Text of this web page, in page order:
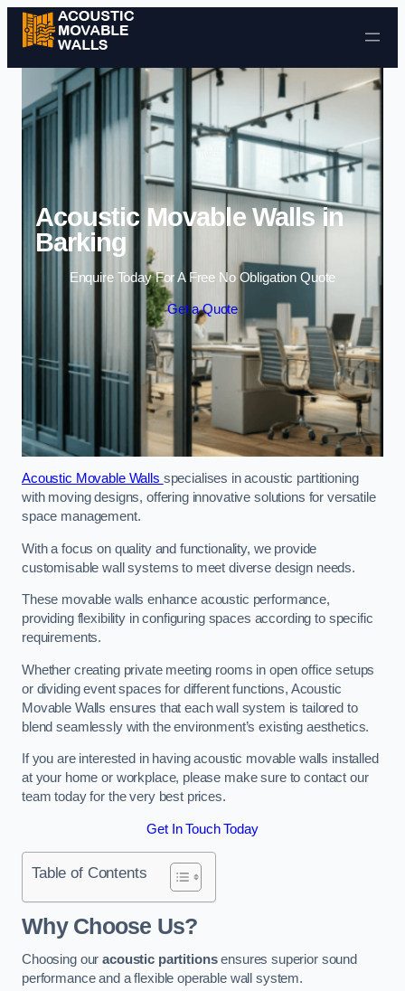
Skip to content
Acoustic Movable Walls in
Barking
Enquire Today For A Free No Obligation Quote
Get a Quote
Acoustic Movable Walls specialises in acoustic partitioning
with moving designs, offering innovative solutions for versatile
space management.
With a focus on quality and functionality, we provide
customisable wall systems to meet diverse design needs.
These movable walls enhance acoustic performance,
providing flexibility in configuring spaces according to specific
requirements.
Whether creating private meeting rooms in open office setups
or dividing event spaces for different functions, Acoustic
Movable Walls ensures that each wall system is tailored to
blend seamlessly with the environment’s existing aesthetics.
If you are interested in having acoustic movable walls installed
at your home or workplace, please make sure to contact our
team today for the very best prices.
Get In Touch Today
Table of Contents
Why Choose Us?
Choosing ouracoustic partitionsensures superior sound
performance and a flexible operable wall system.